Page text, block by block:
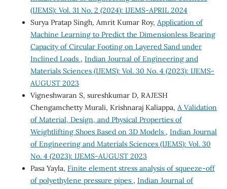
(IJEMS): Vol. 31 No. 2 (2024): IJEMS-APRIL 2024
Surya Pratap Singh, Amrit Kumar Roy, Application of
Machine Learning to Predict the Dimensionless Bearing
Capacity of Circular Footing on Layered Sand under
Inclined Loads , Indian Journal of Engineering and
Materials Sciences (IJEMS): Vol. 30 No. 4 (2023): IJEMS-
AUGUST 2023
Vigneshwaran S, sureshkumar D, RAJESH
Chengamchetty Murali, Krishnaraj Kaliappa, A Validation
of Material, Design, and Physical Properties of
Weightlifting Shoes Based on 3D Models , Indian Journal
of Engineering and Materials Sciences (IJEMS): Vol. 30
No. 4 (2023): IJEMS-AUGUST 2023
Pasa Yayla, Finite element stress analysis of squeeze-off
of polyethylene pressure pipes , Indian Journal of